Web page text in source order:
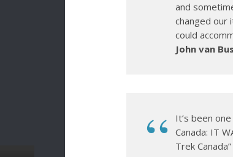
and
changed our
could
John van
It’s been
Canada: IT
Trek